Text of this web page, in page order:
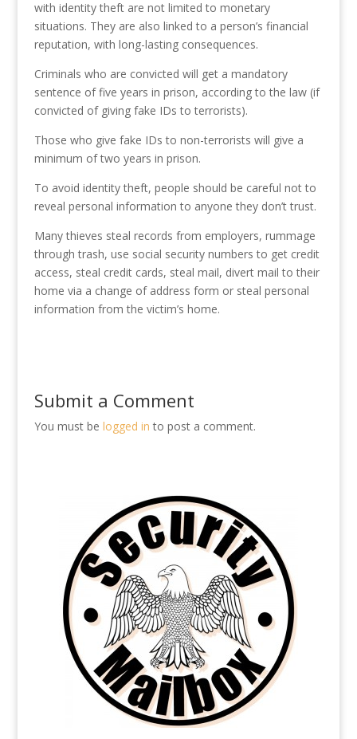
with identity theft are not limited to monetary
situations. They are also linked to a person’s financial
reputation, with long-lasting consequences.
Criminals who are convicted will get a mandatory
sentence of five years in prison, according to the law (if
convicted of giving fake IDs to terrorists).
Those who give fake IDs to non-terrorists will give a
minimum of two years in prison.
To avoid identity theft, people should be careful not to
reveal personal information to anyone they don’t trust.
Many thieves steal records from employers, rummage
through trash, use social security numbers to get credit
access, steal credit cards, steal mail, divert mail to their
home via a change of address form or steal personal
information from the victim’s home.
Submit a Comment
You must be logged in to post a comment.